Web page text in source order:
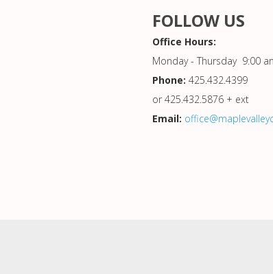
FOLLOW US
Office Hours:
Monday - Thursday 9:00
Phone: 425.432.4399
or 425.432.5876 + ext
Email: